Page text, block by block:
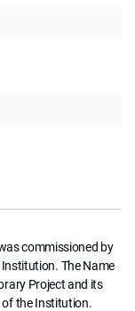
commissioned by
The Name
Project and its
of the Institution.